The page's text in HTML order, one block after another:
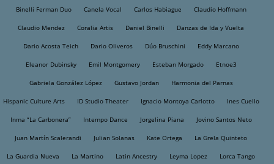
Binelli Ferman Duo Canela Vocal Carlos Habiague Claudio Hoffmann
Claudio Mendez Coralia Artis Daniel Binelli Danzas de Ida y Vuelta
Dario Acosta Teich Dario Oliveros Dúo Bruschini Eddy Marcano
Eleanor Dubinsky Emil Montgomery Esteban Morgado Etnoe3
Gabriela González López Gustavo Jordan Harmonia del Parnas
Hispanic Culture Arts ID Studio Theater Ignacio Montoya Carlotto Ines Cuello
Inma “La Carbonera” Intempo Dance Jorgelina Piana Jovino Santos Neto
Juan Martín Scalerandi Julian Solanas Kate Ortega La Grela Quinteto
La Guardia Nueva La Martino Latin Ancestry Leyma Lopez Lorca Tango